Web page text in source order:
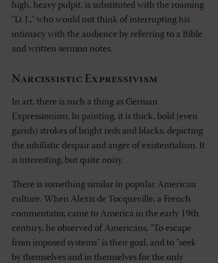
high, heavy pulpit, is substituted with the roaming
"D. J.," who would not think of interrupting his
intimacy with the audience by referring to a Bible
and written sermon notes.
Narcissistic Expressivism
In art, there is such a thing as German
Expressionism. In painting, it is thick, bold (even
garish) strokes of bright reds and blacks, depicting
the nihilistic despair and anger of existentialism. It
is interesting, but quite noisy.
There is something similar in popular American
culture. When Alexis de Tocqueville, a French
commentator, came to America in the early 19th
century, he observed of Americans, "To escape
from imposed systems" is their goal, and to "seek
by themselves and in themselves for the only